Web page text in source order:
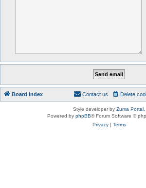
Board index Delete
Contact us
Style developer by Zuma Portal
Powered by phpBB® Forum Software ©
Privacy| Terms